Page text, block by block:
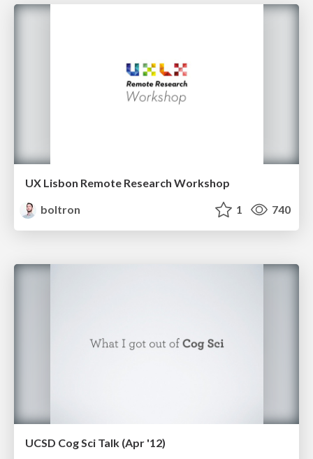
UX Lisbon Remote Research Workshop
boltron
1 740
UCSD Cog Sci Talk (Apr '12)